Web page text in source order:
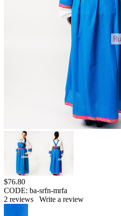
$76.80
CODE: ba-srfn-mrfa
2 reviews Write a review